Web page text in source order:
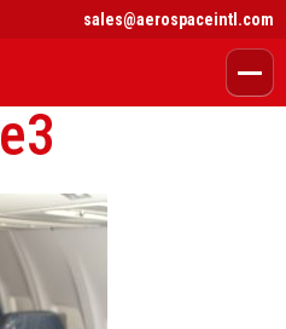
sales@aerospaceintl.com